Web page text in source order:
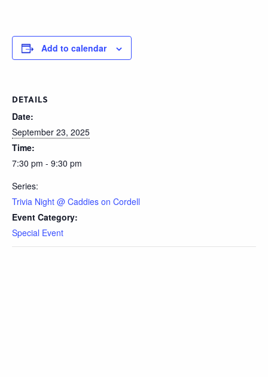
Add to calendar
DETAILS
Date:
September 23, 2025
Time:
7:30 pm - 9:30 pm
Series:
Trivia Night @ Caddies on Cordell
Event Category:
Special Event